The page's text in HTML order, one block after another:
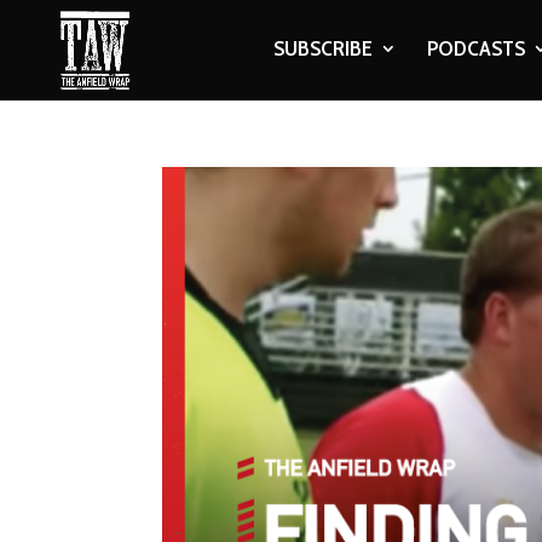
SUBSCRIBE PODCASTS